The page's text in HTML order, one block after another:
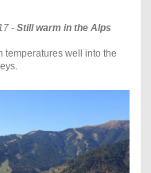
- Still warm in the Alps
temperatures well into the